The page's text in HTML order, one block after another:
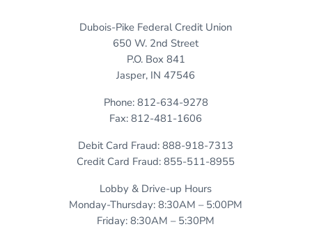
Dubois-Pike Federal Credit Union
650 W. 2nd Street
P.O. Box 841
Jasper, IN 47546
Phone: 812-634-9278
Fax: 812-481-1606
Debit Card Fraud: 888-918-7313
Credit Card Fraud: 855-511-8955
Lobby & Drive-up Hours
Monday-Thursday: 8:30AM – 5:00PM
Friday: 8:30AM – 5:30PM